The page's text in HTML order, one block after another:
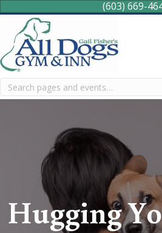
(603) 669-
Search
Hugging